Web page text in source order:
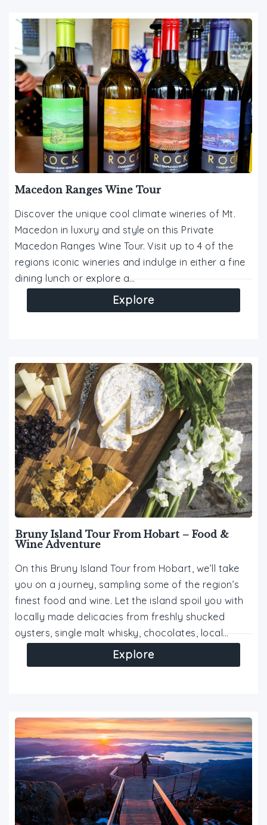
Macedon Ranges Wine Tour
Discover the unique cool climate wineries of Mt.
Macedon in luxury and style on this Private
Macedon Ranges Wine Tour. Visit up to 4 of the
regions iconic wineries and indulge in either a fine
dining lunch or explore a…
Explore
Bruny Island Tour From Hobart – Food &
Wine Adventure
On this Bruny Island Tour from Hobart, we’ll take
you on a journey, sampling some of the region’s
finest food and wine. Let the island spoil you with
locally made delicacies from freshly shucked
oysters, single malt whisky, chocolates, local…
Explore